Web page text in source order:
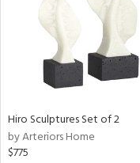
Hiro Sculptures Set of 2
by Arteriors Home
$775